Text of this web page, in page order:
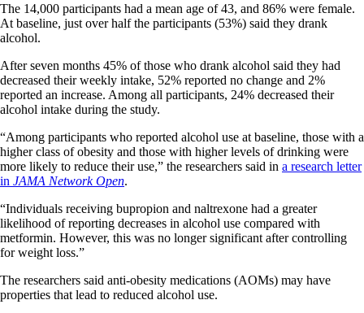
The 14,000 participants had a mean age of 43, and 86% were female.
At baseline, just over half the participants (53%) said they drank
alcohol.
After seven months 45% of those who drank alcohol said they had
decreased their weekly intake, 52% reported no change and 2%
reported an increase. Among all participants, 24% decreased their
alcohol intake during the study.
“Among participants who reported alcohol use at baseline, those with a
higher class of obesity and those with higher levels of drinking were
more likely to reduce their use,” the researchers said in a research letter
in JAMA Network Open.
“Individuals receiving bupropion and naltrexone had a greater
likelihood of reporting decreases in alcohol use compared with
metformin. However, this was no longer significant after controlling
for weight loss.”
The researchers said anti-obesity medications (AOMs) may have
properties that lead to reduced alcohol use.